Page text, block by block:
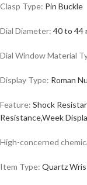
Clasp Type: Pin Buckle
Dial Diameter: 40 to 44
Dial Window Material
Display Type: Roman
Feature: Shock
Resistance,Week
High-concerned
Item Type: Quartz